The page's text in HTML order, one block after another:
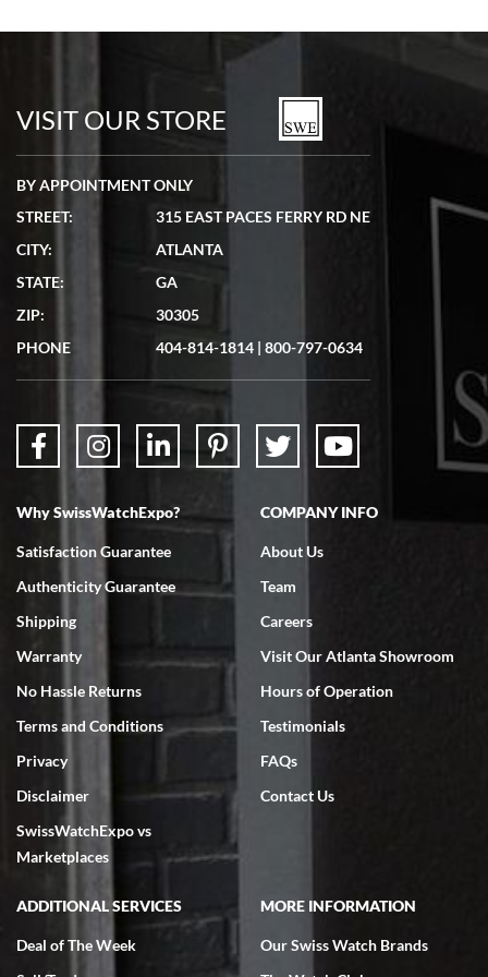
watches in excellent condition and transactions are smooth.
7/19/2026
showed me the watch I was interested in via text link. All my
questions were answered. The watch came quickly and well
7/18/2026
Swiss Watch Expo is terrific to work with: responsive, great
7/18/2026
excellent - I received my Submariner as expected... your staff was
very helpful.
VISIT OUR STORE
BY APPOINTMENT ONLY
STREET:
315 EAST PACES FERRY RD NE
CITY:
ATLANTA
STATE:
GA
ZIP:
30305
PHONE
404-814-1814 | 800-797-0634
Why SwissWatchExpo?
Satisfaction Guarantee
Authenticity Guarantee
Shipping
Warranty
No Hassle Returns
Terms and Conditions
Privacy
Disclaimer
SwissWatchExpo vs
Marketplaces
COMPANY INFO
About Us
Team
Careers
Visit Our Atlanta Showroom
Hours of Operation
Testimonials
FAQs
Contact Us
ADDITIONAL SERVICES
Deal of The Week
MORE INFORMATION
Our Swiss Watch Brands